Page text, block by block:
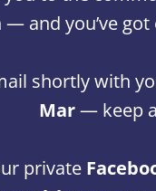
— and you’ve
shortly with
Mar— keep
private